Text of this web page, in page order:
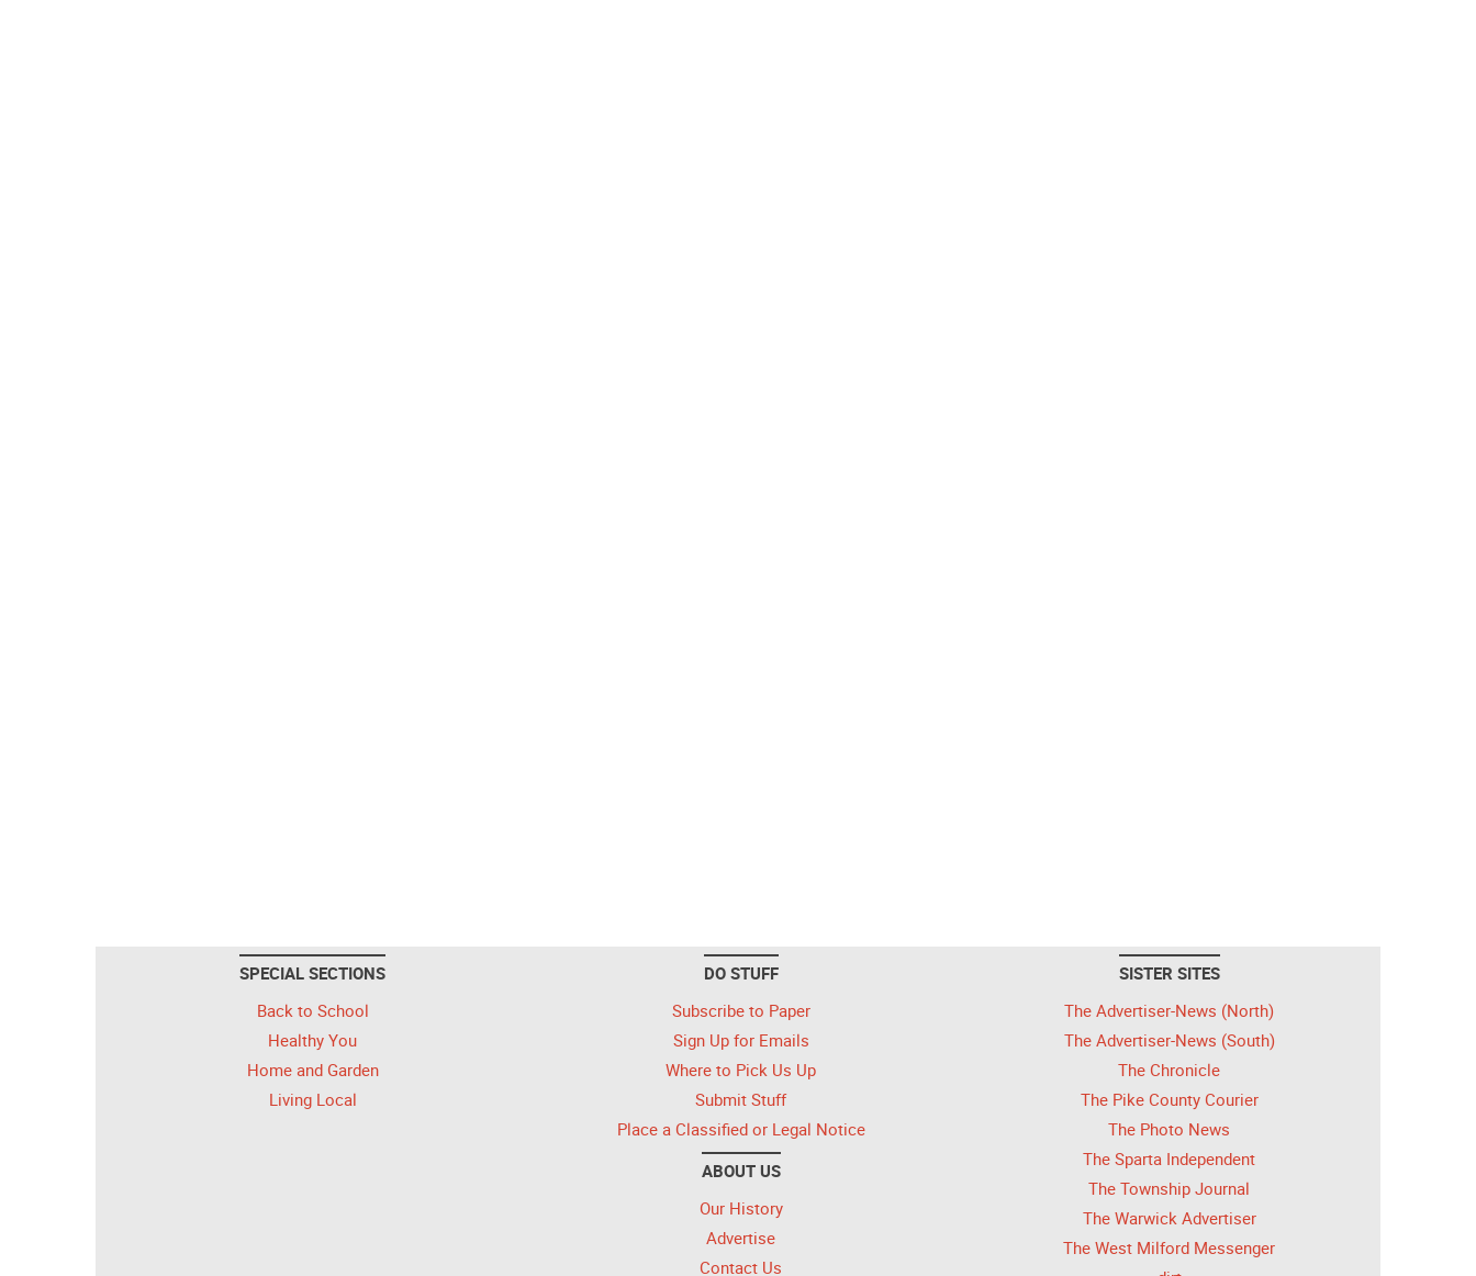
SPECIAL SECTIONS
Back to School
Healthy You
Home and Garden
Living Local
DO STUFF
Subscribe to Paper
Sign Up for Emails
Where to Pick Us Up
Submit Stuff
Place a Classified or Legal Notice
ABOUT US
Our History
Advertise
Contact Us
SISTER SITES
The Advertiser-News (North)
The Advertiser-News (South)
The Chronicle
The Pike County Courier
The Photo News
The Sparta Independent
The Township Journal
The Warwick Advertiser
The West Milford Messenger